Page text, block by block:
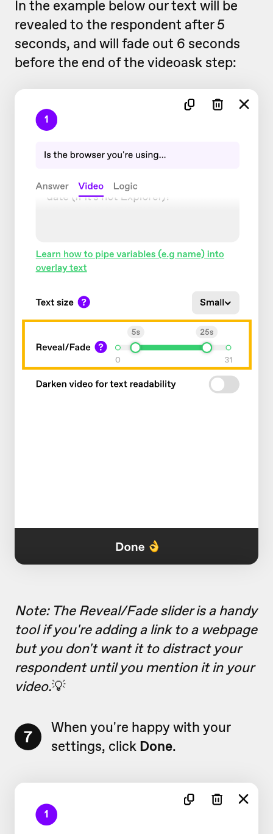
In the example below our text will be
revealed to the respondent after 5
seconds, and will fade out 6 seconds
before the end of the videoask step:
Note: The Reveal/Fade slider is a handy
tool if you're adding a link to a webpage
but you don't want it to distract your
respondent until you mention it in your
video.💡
7
When you're happy with your
settings, click Done.